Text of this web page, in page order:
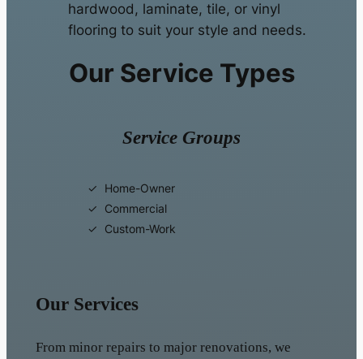
hardwood, laminate, tile, or vinyl
flooring to suit your style and needs.
Our Service Types
Service Groups
Home-Owner
Commercial
Custom-Work
Our Services
From minor repairs to major renovations, we